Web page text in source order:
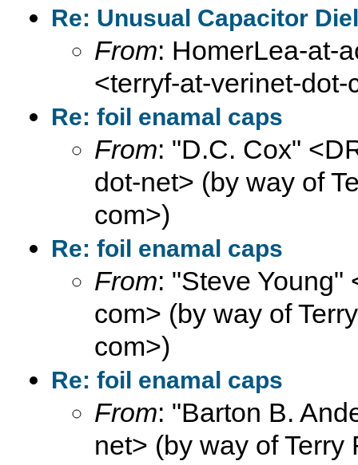
Re: Unusual Capacitor
From: HomerLea-at-
<terryf-at-verinet-dot-
Re: foil enamal caps
From: "D.C. Cox"
dot-net> (by way of
com>)
Re: foil enamal caps
From: "Steve Young"
com> (by way of
com>)
Re: foil enamal caps
From: "Barton B.
net> (by way of